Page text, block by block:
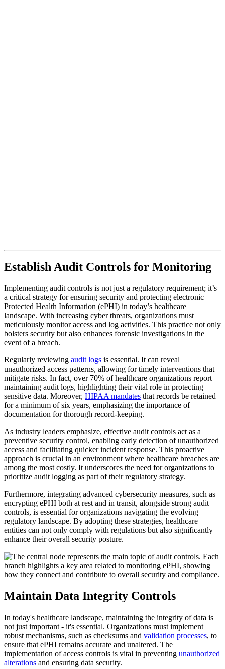
Establish Audit Controls for Monitoring
Implementing audit controls is not just a regulatory requirement; it’s
a critical strategy for ensuring security and protecting electronic
Protected Health Information (ePHI) in today’s healthcare
landscape. With increasing cyber threats, organizations must
meticulously monitor access and log activities. This practice not only
bolsters security but also enhances forensic investigations in the
event of a breach.
Regularly reviewing audit logs is essential. It can reveal
unauthorized access patterns, allowing for timely interventions that
mitigate risks. In fact, over 70% of healthcare organizations report
maintaining audit logs, highlighting their vital role in protecting
sensitive data. Moreover, HIPAA mandates that records be retained
for a minimum of six years, emphasizing the importance of
documentation for thorough record-keeping.
As industry leaders emphasize, effective audit controls act as a
preventive security control, enabling early detection of unauthorized
access and facilitating quicker incident response. This proactive
approach is crucial in an environment where healthcare breaches are
among the most costly. It underscores the need for organizations to
prioritize audit logging as part of their regulatory strategy.
Furthermore, integrating advanced cybersecurity measures, such as
encrypting ePHI both at rest and in transit, alongside strong audit
controls, is essential for organizations navigating the evolving
regulatory landscape. By adopting these strategies, healthcare
entities can not only comply with regulations but also significantly
enhance their overall security posture.
Maintain Data Integrity Controls
In today's healthcare landscape, maintaining the integrity of data is
not just important - it's essential. Organizations must implement
robust mechanisms, such as checksums and validation processes, to
ensure that ePHI remains accurate and unaltered. The
implementation of access controls is vital in preventing unauthorized
alterations and ensuring data security.